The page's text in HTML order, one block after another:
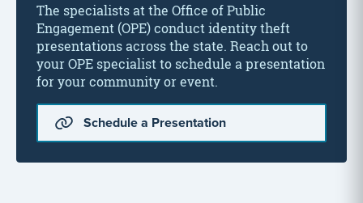
The specialists at the Office of Public
Engagement (OPE) conduct identity theft
presentations across the state. Reach out to
your OPE specialist to schedule a presentation
for your community or event.
Schedule a Presentation